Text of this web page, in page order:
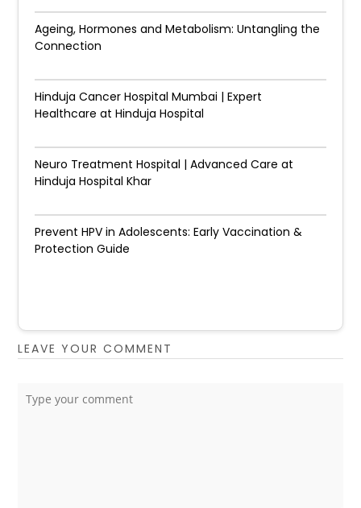
Ageing, Hormones and Metabolism: Untangling the
Connection
Hinduja Cancer Hospital Mumbai | Expert
Healthcare at Hinduja Hospital
Neuro Treatment Hospital | Advanced Care at
Hinduja Hospital Khar
Prevent HPV in Adolescents: Early Vaccination &
Protection Guide
LEAVE YOUR COMMENT